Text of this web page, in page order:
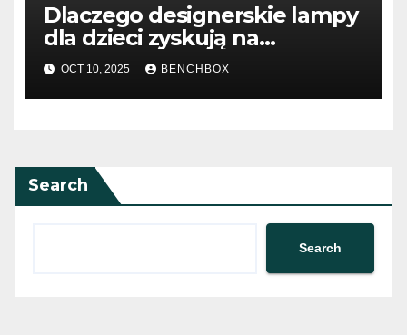
Dlaczego designerskie lampy
dla dzieci zyskują na
popularności
OCT 10, 2025 BENCHBOX
Search
Search